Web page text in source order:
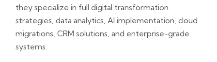
they specialize in full digital transformation
strategies, data analytics, AI implementation, cloud
migrations, CRM solutions, and enterprise-grade
systems.